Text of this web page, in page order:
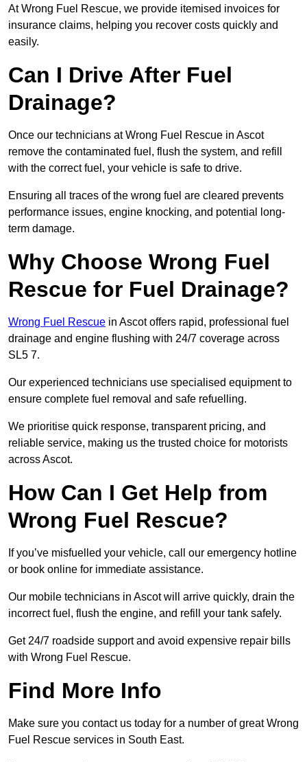
At Wrong Fuel Rescue, we provide itemised invoices for
insurance claims, helping you recover costs quickly and
easily.
Can I Drive After Fuel
Drainage?
Once our technicians at Wrong Fuel Rescue in Ascot
remove the contaminated fuel, flush the system, and refill
with the correct fuel, your vehicle is safe to drive.
Ensuring all traces of the wrong fuel are cleared prevents
performance issues, engine knocking, and potential long-
term damage.
Why Choose Wrong Fuel
Rescue for Fuel Drainage?
Wrong Fuel Rescue in Ascot offers rapid, professional fuel
drainage and engine flushing with 24/7 coverage across
SL5 7.
Our experienced technicians use specialised equipment to
ensure complete fuel removal and safe refuelling.
We prioritise quick response, transparent pricing, and
reliable service, making us the trusted choice for motorists
across Ascot.
How Can I Get Help from
Wrong Fuel Rescue?
If you’ve misfuelled your vehicle, call our emergency hotline
or book online for immediate assistance.
Our mobile technicians in Ascot will arrive quickly, drain the
incorrect fuel, flush the engine, and refill your tank safely.
Get 24/7 roadside support and avoid expensive repair bills
with Wrong Fuel Rescue.
Find More Info
Make sure you contact us today for a number of great Wrong
Fuel Rescue services in South East.